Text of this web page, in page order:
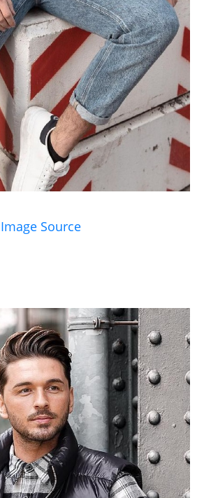
Image Source